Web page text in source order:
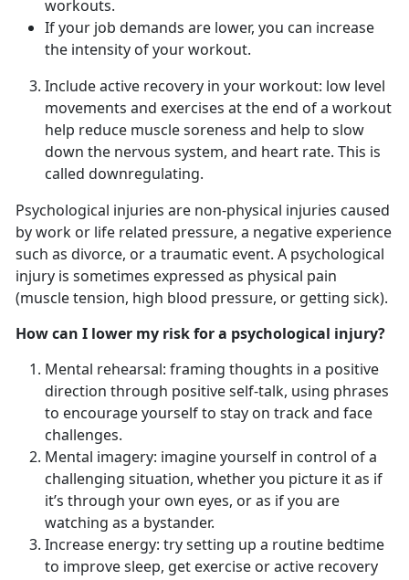
workouts.
If your job demands are lower, you can increase
the intensity of your workout.
Include active recovery in your workout: low level
movements and exercises at the end of a workout
help reduce muscle soreness and help to slow
down the nervous system, and heart rate. This is
called downregulating.
Psychological injuries are non-physical injuries caused
by work or life related pressure, a negative experience
such as divorce, or a traumatic event. A psychological
injury is sometimes expressed as physical pain
(muscle tension, high blood pressure, or getting sick).
How can I lower my risk for a psychological injury?
Mental rehearsal: framing thoughts in a positive
direction through positive self-talk, using phrases
to encourage yourself to stay on track and face
challenges.
Mental imagery: imagine yourself in control of a
challenging situation, whether you picture it as if
it’s through your own eyes, or as if you are
watching as a bystander.
Increase energy: try setting up a routine bedtime
to improve sleep, get exercise or active recovery